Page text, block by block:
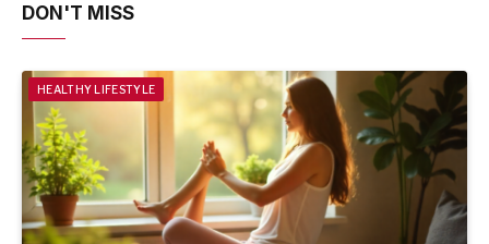
DON'T MISS
HEALTHY LIFESTYLE